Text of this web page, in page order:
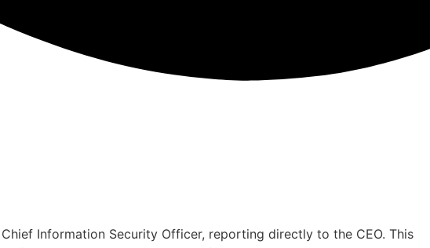
Information Security Officer, reporting directly to the CEO. This